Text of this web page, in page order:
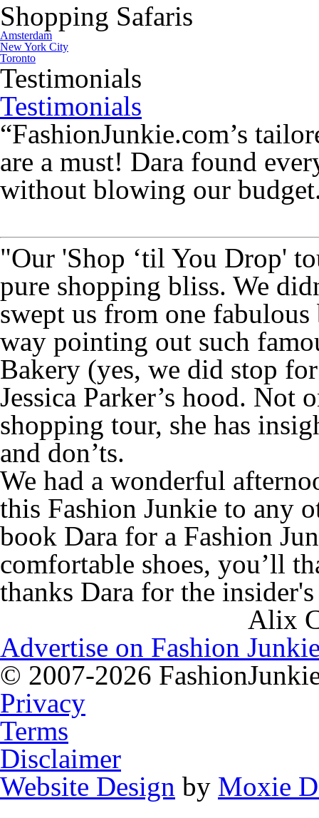
Shopping Safaris
Amsterdam
New York City
Toronto
Testimonials
Testimonials
“FashionJunkie.com’s
are a must! Dara found
without blowing our
"Our 'Shop ‘til You Drop'
pure shopping bliss. We
swept us from one
way pointing out such
Bakery (yes, we did stop
Jessica Parker’s hood. Not
shopping tour, she has
and don’ts.
We had a wonderful
this Fashion Junkie to any
book Dara for a Fashion
comfortable shoes, you’ll
thanks Dara for the
Alix
Advertise on Fashion
© 2007-2026
Privacy
Terms
Disclaimer
Website Design by Moxie